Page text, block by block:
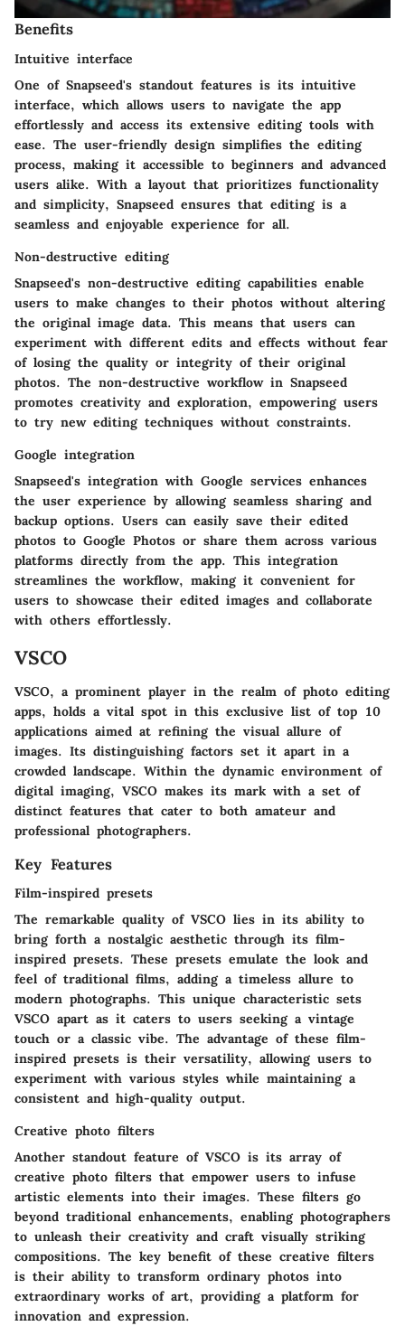
Benefits
Intuitive interface
One of Snapseed's standout features is its intuitive
interface, which allows users to navigate the app
effortlessly and access its extensive editing tools with
ease. The user-friendly design simplifies the editing
process, making it accessible to beginners and advanced
users alike. With a layout that prioritizes functionality
and simplicity, Snapseed ensures that editing is a
seamless and enjoyable experience for all.
Non-destructive editing
Snapseed's non-destructive editing capabilities enable
users to make changes to their photos without altering
the original image data. This means that users can
experiment with different edits and effects without fear
of losing the quality or integrity of their original
photos. The non-destructive workflow in Snapseed
promotes creativity and exploration, empowering users
to try new editing techniques without constraints.
Google integration
Snapseed's integration with Google services enhances
the user experience by allowing seamless sharing and
backup options. Users can easily save their edited
photos to Google Photos or share them across various
platforms directly from the app. This integration
streamlines the workflow, making it convenient for
users to showcase their edited images and collaborate
with others effortlessly.
VSCO
VSCO, a prominent player in the realm of photo editing
apps, holds a vital spot in this exclusive list of top 10
applications aimed at refining the visual allure of
images. Its distinguishing factors set it apart in a
crowded landscape. Within the dynamic environment of
digital imaging, VSCO makes its mark with a set of
distinct features that cater to both amateur and
professional photographers.
Key Features
Film-inspired presets
The remarkable quality of VSCO lies in its ability to
bring forth a nostalgic aesthetic through its film-
inspired presets. These presets emulate the look and
feel of traditional films, adding a timeless allure to
modern photographs. This unique characteristic sets
VSCO apart as it caters to users seeking a vintage
touch or a classic vibe. The advantage of these film-
inspired presets is their versatility, allowing users to
experiment with various styles while maintaining a
consistent and high-quality output.
Creative photo filters
Another standout feature of VSCO is its array of
creative photo filters that empower users to infuse
artistic elements into their images. These filters go
beyond traditional enhancements, enabling photographers
to unleash their creativity and craft visually striking
compositions. The key benefit of these creative filters
is their ability to transform ordinary photos into
extraordinary works of art, providing a platform for
innovation and expression.